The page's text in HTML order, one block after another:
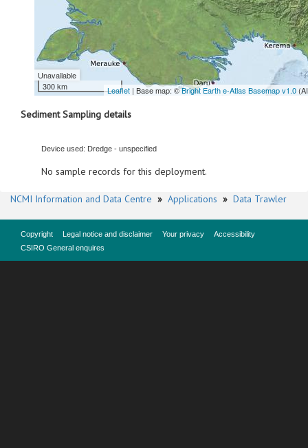
Unavailable
300 km
Leaflet | Base map: ©Bright Earth e-Atlas Basemap v1.0
Sediment Sampling details
Device used: Dredge - unspecified
No sample records for this deployment.
NCMI Information and Data Centre » Applications » Data Trawler
Copyright Legal notice and disclaimer Your privacy
Accessibility
CSIRO General enquires